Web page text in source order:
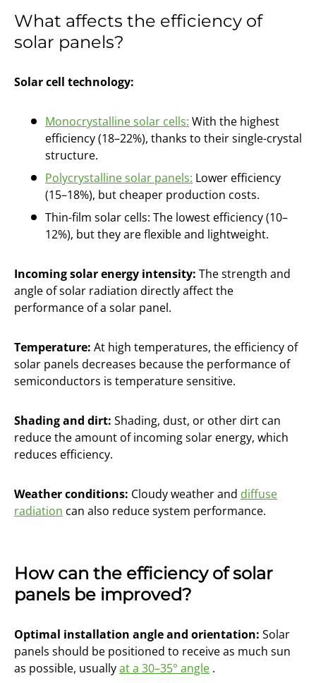
What affects the efficiency of
solar panels?
Solar cell technology:
Monocrystalline solar cells: With the highest
efficiency (18–22%), thanks to their single-crystal
structure.
Polycrystalline solar panels: Lower efficiency
(15–18%), but cheaper production costs.
Thin-film solar cells: The lowest efficiency (10–
12%), but they are flexible and lightweight.
Incoming solar energy intensity: The strength and
angle of solar radiation directly affect the
performance of a solar panel.
Temperature: At high temperatures, the efficiency of
solar panels decreases because the performance of
semiconductors is temperature sensitive.
Shading and dirt: Shading, dust, or other dirt can
reduce the amount of incoming solar energy, which
reduces efficiency.
Weather conditions: Cloudy weather and diffuse
radiation can also reduce system performance.
How can the efficiency of solar
panels be improved?
Optimal installation angle and orientation: Solar
panels should be positioned to receive as much sun
as possible, usuallyat a 30–35° angle .